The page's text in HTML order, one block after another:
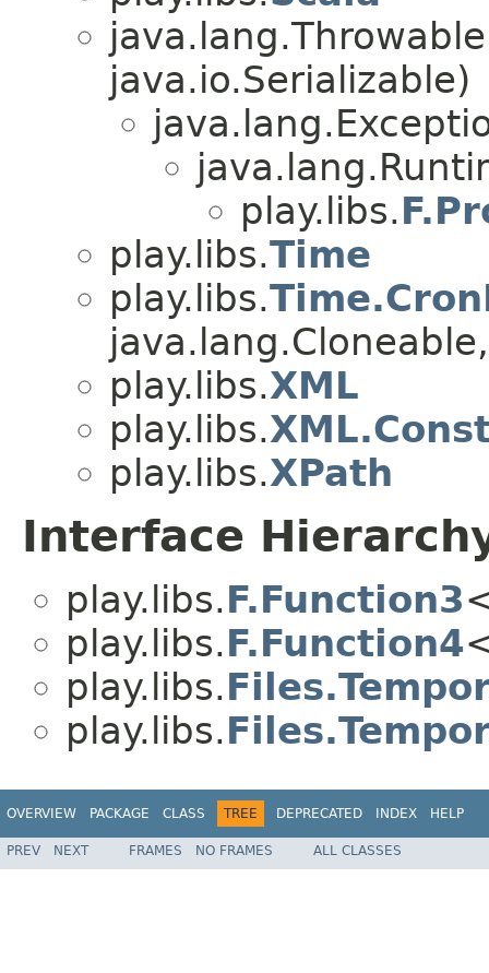
java.io.Serializable)
play.libs.
play.libs.Time
play.libs.
play.libs.XML
play.libs.
play.libs.XPath
Interface
play.libs.F.Function3
play.libs.F.Function4
play.libs.
play.libs.
OVERVIEW PACKAGE CLASS TREE DEPRECATED INDEX HELP
PREV NEXT FRAMES NO FRAMES ALL CLASSES